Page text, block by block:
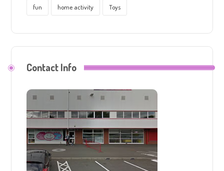
fun home activity Toys
Contact Info